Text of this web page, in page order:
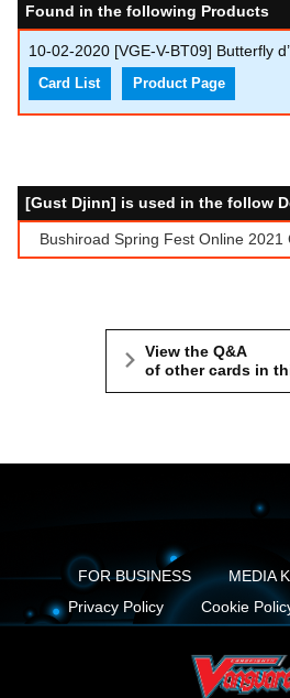
Found in the following Products
10-02-2020 [VGE-V-BT09] Butterfly
Card List Product Page
[Gust Djinn] is used in the follow
Bushiroad Spring Fest Online
View the Q&A
of other cards in
FOR BUSINESS MEDIA
Privacy Policy
Cookie